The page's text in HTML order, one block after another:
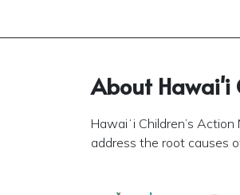
About Hawai'i
Hawaiʻi Children’s
address the root causes